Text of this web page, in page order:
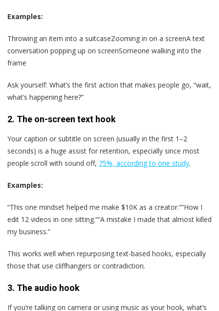
Examples:
Throwing an item into a suitcaseZooming in on a screenA text
conversation popping up on screenSomeone walking into the
frame
Ask yourself: What’s the first action that makes people go, “wait,
what’s happening here?”
2. The on-screen text hook
Your caption or subtitle on screen (usually in the first 1–2
seconds) is a huge assist for retention, especially since most
people scroll with sound off, 75%, according to one study.
Examples:
“This one mindset helped me make $10K as a creator.”“How I
edit 12 videos in one sitting.”“A mistake I made that almost killed
my business.”
This works well when repurposing text-based hooks, especially
those that use cliffhangers or contradiction.
3. The audio hook
If you’re talking on camera or using music as your hook, what’s